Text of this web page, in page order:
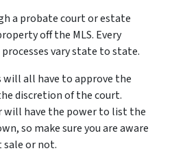
a probate court or estate
off the MLS. Every
vary state to state.
all have to approve the
discretion of the court.
will have the power to list the
so make sure you are aware
or not.